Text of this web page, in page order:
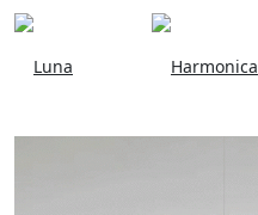
Luna Harmonica